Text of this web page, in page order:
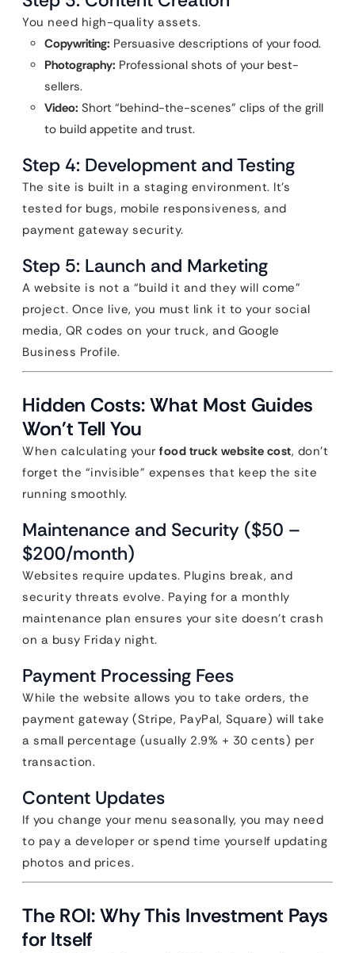
You need high-quality assets.
Copywriting: Persuasive descriptions of your food.
Photography: Professional shots of your best-
sellers.
Video: Short “behind-the-scenes” clips of the grill
to build appetite and trust.
Step 4: Development and Testing
The site is built in a staging environment. It’s
tested for bugs, mobile responsiveness, and
payment gateway security.
Step 5: Launch and Marketing
A website is not a “build it and they will come”
project. Once live, you must link it to your social
media, QR codes on your truck, and Google
Business Profile.
Hidden Costs: What Most Guides
Won’t Tell You
When calculating your food truck website cost, don’t
forget the “invisible” expenses that keep the site
running smoothly.
Maintenance and Security ($50 –
$200/month)
Websites require updates. Plugins break, and
security threats evolve. Paying for a monthly
maintenance plan ensures your site doesn’t crash
on a busy Friday night.
Payment Processing Fees
While the website allows you to take orders, the
payment gateway (Stripe, PayPal, Square) will take
a small percentage (usually 2.9% + 30 cents) per
transaction.
Content Updates
If you change your menu seasonally, you may need
to pay a developer or spend time yourself updating
photos and prices.
The ROI: Why This Investment Pays
for Itself